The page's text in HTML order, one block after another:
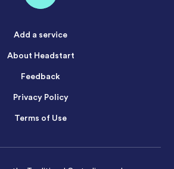
Add a service
About Headstart
Feedback
Privacy Policy
Terms of Use